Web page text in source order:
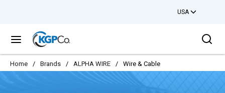
USA
menu
Home / Brands / ALPHA WIRE / Wire & Cable